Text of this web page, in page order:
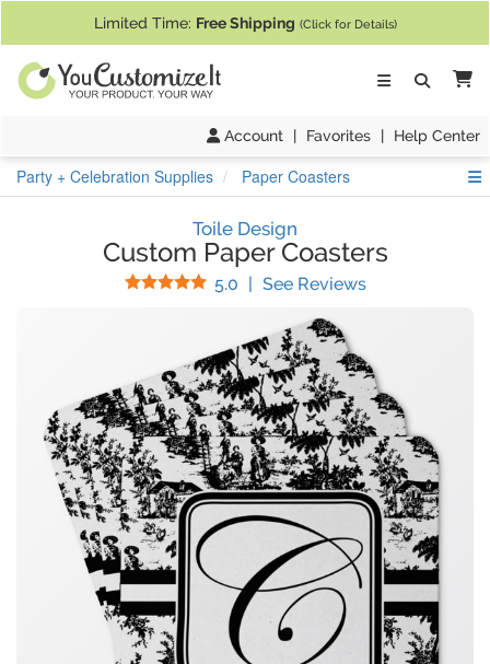
Limited Time: Free Shipping (Click for Details)
Account | Favorites | Help Center
Party + Celebration Supplies Paper Coasters
Toile Design
Custom Paper Coasters
5.0 Stars
| See Reviews(